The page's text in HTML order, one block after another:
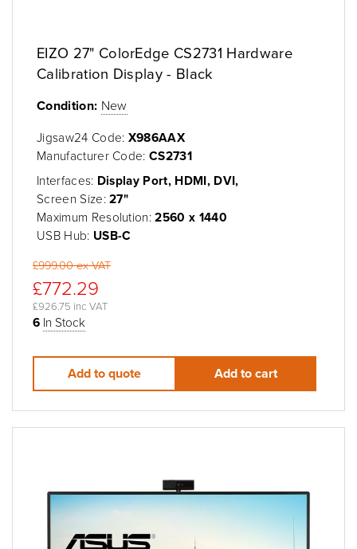
EIZO 27" ColorEdge CS2731 Hardware
Calibration Display - Black
Condition: New
Jigsaw24 Code: X986AAX
Manufacturer Code:CS2731
Interfaces: Display Port, HDMI, DVI,
Screen Size:27"
Maximum Resolution:2560 x 1440
USB Hub: USB-C
£999.00 ex VAT
£772.29
£926.75 inc VAT
6 In Stock
Add to quote Add to cart